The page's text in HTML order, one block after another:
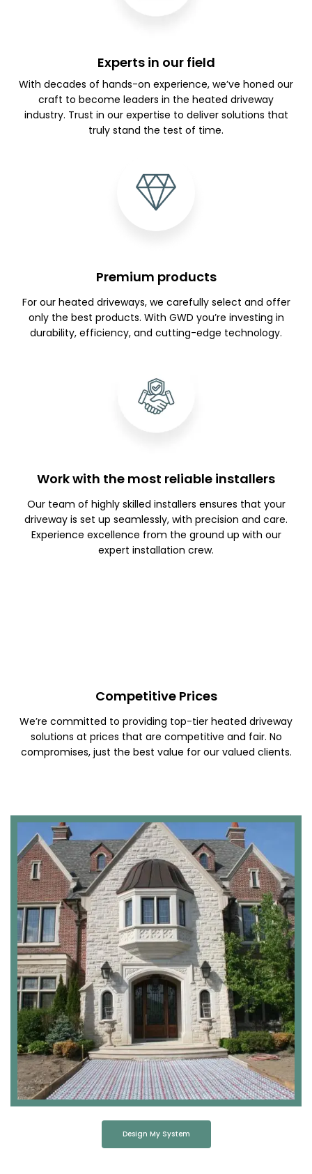
Experts in our field
With decades of hands-on experience, we’ve honed our
craft to become leaders in the heated driveway
industry. Trust in our expertise to deliver solutions that
truly stand the test of time.
Premium products
For our heated driveways, we carefully select and offer
only the best products. With GWD you’re investing in
durability, efficiency, and cutting-edge technology.
Work with the most reliable installers
Our team of highly skilled installers ensures that your
driveway is set up seamlessly, with precision and care.
Experience excellence from the ground up with our
expert installation crew.
Competitive Prices
We’re committed to providing top-tier heated driveway
solutions at prices that are competitive and fair. No
compromises, just the best value for our valued clients.
Design My System